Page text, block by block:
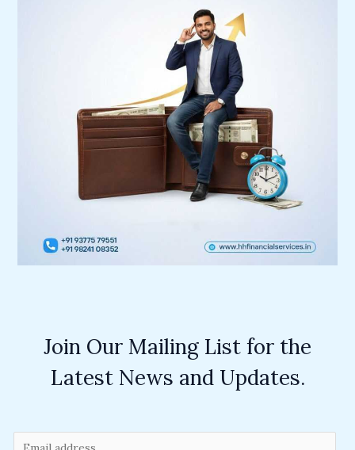
Join Our Mailing List for the
Latest News and Updates.